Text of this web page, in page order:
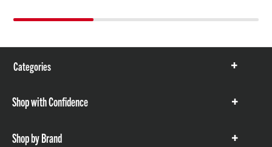
Categories
Show
Shop with Confidence
Show
Shop by Brand
Show